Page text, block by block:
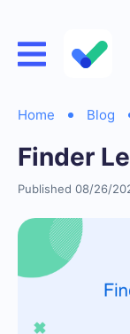
Home Blog
Finder
Published 08/26/